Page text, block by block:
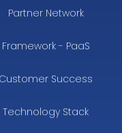
Partner Network
Framework - PaaS
Customer Success
Technology Stack